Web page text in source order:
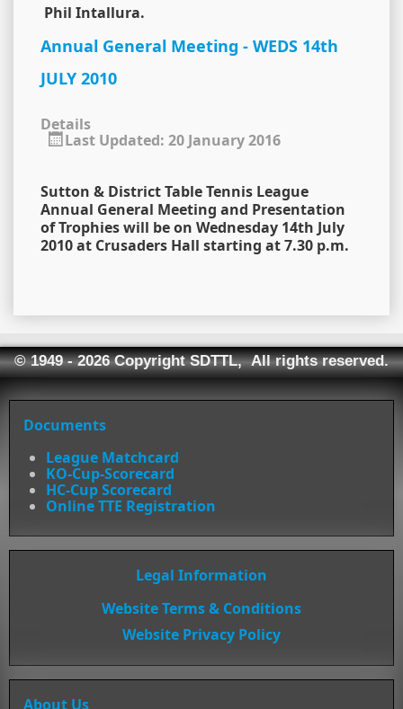
Phil Intallura.
Annual General Meeting - WEDS 14th
JULY 2010
Details
Last Updated: 20 January 2016
Sutton & District Table Tennis League
Annual General Meeting and Presentation
of Trophies will be on Wednesday 14th July
2010 at Crusaders Hall starting at 7.30 p.m.
© 1949 - 2026 Copyright SDTTL, All rights reserved.
Documents
League Matchcard
KO-Cup-Scorecard
HC-Cup Scorecard
Online TTE Registration
Legal Information
Website Terms & Conditions
Website Privacy Policy
About Us